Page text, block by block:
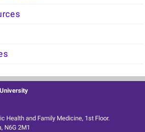
Health and Family Medicine, 1st Floor.
N6G 2M1